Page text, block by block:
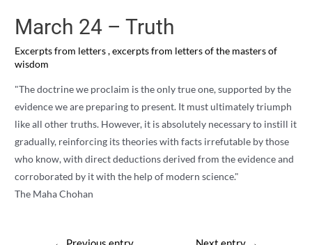
March 24 – Truth
Excerpts from letters,excerpts from letters of the masters of
wisdom
"The doctrine we proclaim is the only true one, supported by the
evidence we are preparing to present. It must ultimately triumph
like all other truths. However, it is absolutely necessary to instill it
gradually, reinforcing its theories with facts irrefutable by those
who know, with direct deductions derived from the evidence and
corroborated by it with the help of modern science."
The Maha Chohan